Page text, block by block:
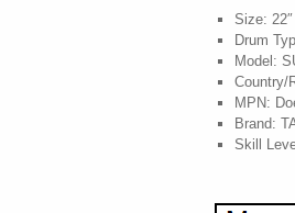
Size:
Drum
Model:
Country/
MPN:
Brand:
Skill